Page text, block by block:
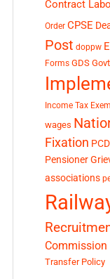
Contract
Order CPSE
Post doppw
Forms GDS
Income Tax
wages
Fixation
Pensioner
associations
Commission
Transfer Policy